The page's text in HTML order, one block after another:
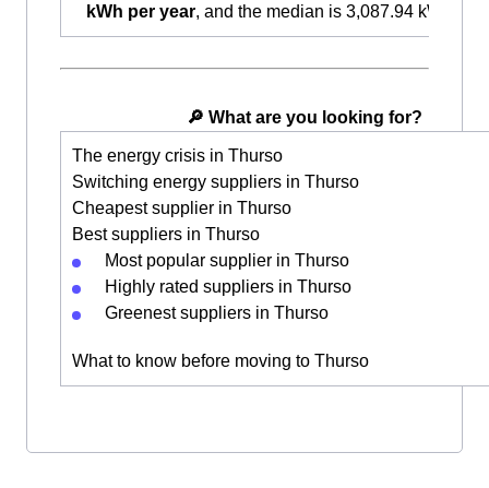
kWh per year, and the median is 3,087.94 kWh per
🔎 What are you looking for?
The energy crisis in Thurso
Switching energy suppliers in Thurso
Cheapest supplier in Thurso
Best suppliers in Thurso
Most popular supplier in Thurso
Highly rated suppliers in Thurso
Greenest suppliers in Thurso
What to know before moving to Thurso